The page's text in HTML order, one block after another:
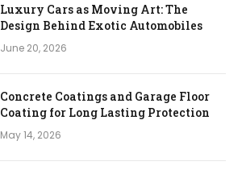
Luxury Cars as Moving Art: The
Design Behind Exotic Automobiles
June 20, 2026
Concrete Coatings and Garage Floor
Coating for Long Lasting Protection
May 14, 2026